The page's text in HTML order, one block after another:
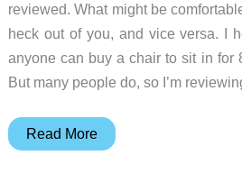
reviewed. What might be
heck out of you, and vice versa. I
anyone can buy a chair to sit in for
But many people do, so I’m
Vari
Read More